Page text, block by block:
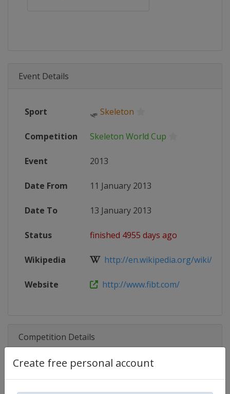
Create free personal account
Event Details
Sport 🛷 Skeleton
Competition Skeleton World Cup
Event 2013
Date From 11 January 2013
Date To 13 January 2013
Status finished 4955 days ago
Wikipedia http://en.wikipedia.org/wiki/
Website http://www.fibt.com/
Competition Details
Competition